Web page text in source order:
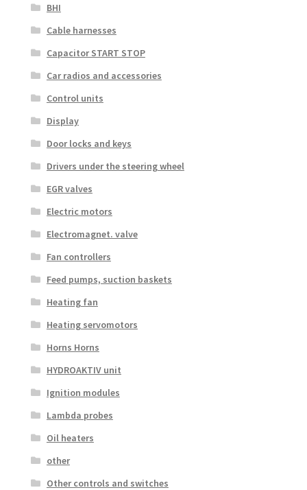
BHI
Cable harnesses
Capacitor START STOP
Car radios and accessories
Control units
Display
Door locks and keys
Drivers under the steering wheel
EGR valves
Electric motors
Electromagnet. valve
Fan controllers
Feed pumps, suction baskets
Heating fan
Heating servomotors
Horns Horns
HYDROAKTIV unit
Ignition modules
Lambda probes
Oil heaters
other
Other controls and switches